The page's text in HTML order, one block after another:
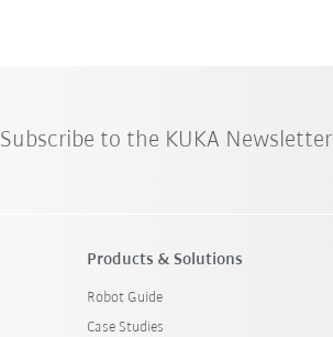
Subscribe to the KUKA Newsletter
Products & Solutions
Robot Guide
Case Studies